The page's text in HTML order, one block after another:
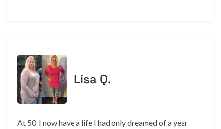
Lisa Q.
At 50, I now have a life I had only dreamed of a year